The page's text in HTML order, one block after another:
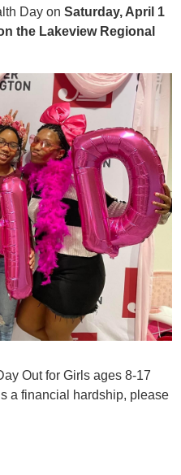
Day onSaturday, April 1
the Lakeview Regional
Out for Girls ages 8-17
a financial hardship, please